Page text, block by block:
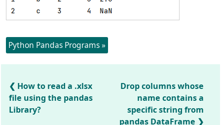
Python Pandas Programs »
How to read a .xlsx
file using the pandas
Library?
Drop columns whose
name contains a
specific string from
pandas DataFrame